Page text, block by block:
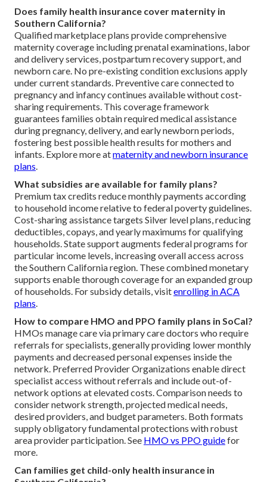
Does family health insurance cover maternity in
Southern California?
Qualified marketplace plans provide comprehensive
maternity coverage including prenatal examinations, labor
and delivery services, postpartum recovery support, and
newborn care. No pre-existing condition exclusions apply
under current standards. Preventive care connected to
pregnancy and infancy continues available without cost-
sharing requirements. This coverage framework
guarantees families obtain required medical assistance
during pregnancy, delivery, and early newborn periods,
fostering best possible health results for mothers and
infants. Explore more atmaternity and newborn insurance
plans.
What subsidies are available for family plans?
Premium tax credits reduce monthly payments according
to household income relative to federal poverty guidelines.
Cost-sharing assistance targets Silver level plans, reducing
deductibles, copays, and yearly maximums for qualifying
households. State support augments federal programs for
particular income levels, increasing overall access across
the Southern California region. These combined monetary
supports enable thorough coverage for an expanded group
of households. For subsidy details, visitenrolling in ACA
plans.
How to compare HMO and PPO family plans in SoCal?
HMOs manage care via primary care doctors who require
referrals for specialists, generally providing lower monthly
payments and decreased personal expenses inside the
network. Preferred Provider Organizations enable direct
specialist access without referrals and include out-of-
network options at elevated costs. Comparison needs to
consider network strength, projected medical needs,
desired providers, and budget parameters. Both formats
supply obligatory fundamental protections with robust
area provider participation. See HMO vs PPO guidefor
more.
Can families get child-only health insurance in